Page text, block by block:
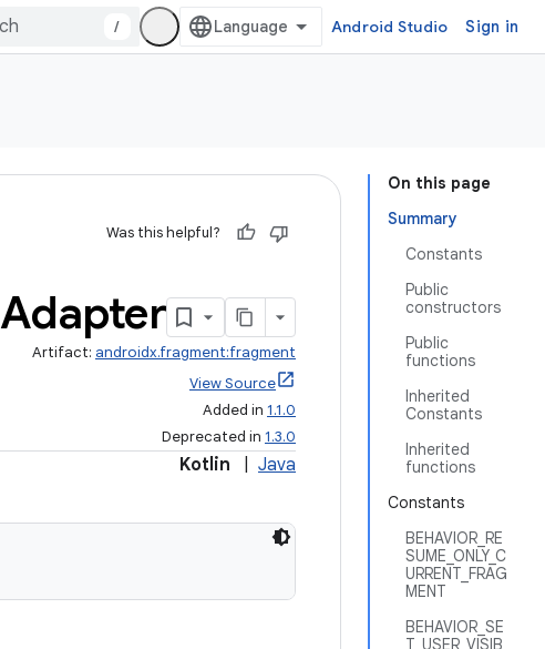
/ Android Studio Sign in
On this page
Summary
Constants
Public
constructors
Public
functions
Inherited
Constants
Inherited
functions
Constants
BEHAVIOR_RE
SUME_ONLY_C
URRENT_FRAG
MENT
BEHAVIOR_SE
T_USER_VISIB
Was this helpful?
Adapter
Artifact: androidx.fragment:fragment
View Source
Added in 1.1.0
Deprecated in 1.3.0
Kotlin Java